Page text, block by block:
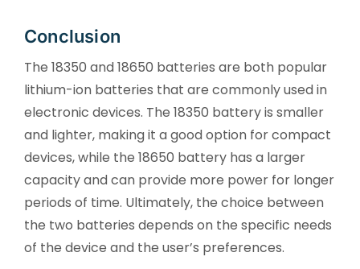
Conclusion
The 18350 and 18650 batteries are both popular
lithium-ion batteries that are commonly used in
electronic devices. The 18350 battery is smaller
and lighter, making it a good option for compact
devices, while the 18650 battery has a larger
capacity and can provide more power for longer
periods of time. Ultimately, the choice between
the two batteries depends on the specific needs
of the device and the user’s preferences.